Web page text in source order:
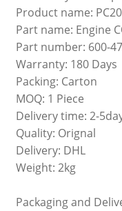
Product name:
Part name: Engine
Part number: 600-
Warranty: 180 Days
Packing: Carton
MOQ: 1 Piece
Delivery time: 2-
Quality: Orignal
Delivery: DHL
Weight: 2kg
Packaging and